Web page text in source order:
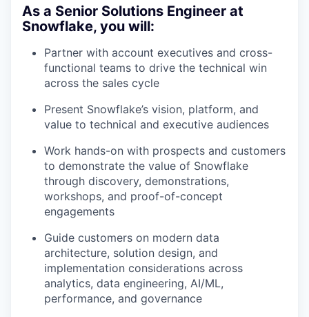
As a Senior Solutions Engineer at
Snowflake, you will:
Partner with account executives and cross-
functional teams to drive the technical win
across the sales cycle
Present Snowflake’s vision, platform, and
value to technical and executive audiences
Work hands-on with prospects and customers
to demonstrate the value of Snowflake
through discovery, demonstrations,
workshops, and proof-of-concept
engagements
Guide customers on modern data
architecture, solution design, and
implementation considerations across
analytics, data engineering, AI/ML,
performance, and governance